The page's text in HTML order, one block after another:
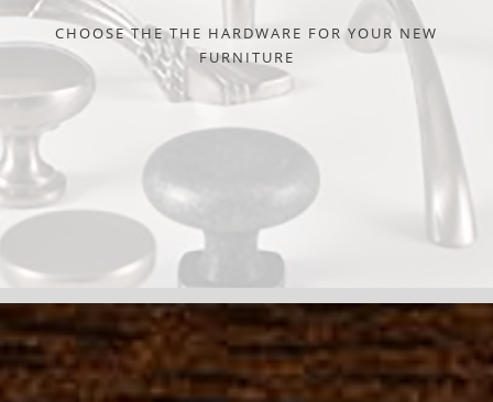
CHOOSE THE THE HARDWARE FOR YOUR NEW
FURNITURE